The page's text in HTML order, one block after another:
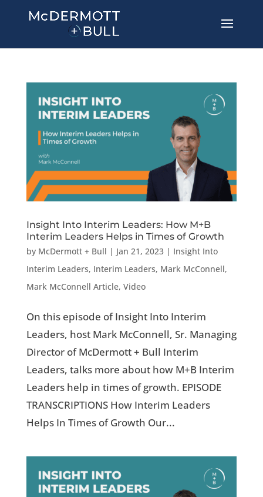
Insight Into Interim Leaders: How M+B
Interim Leaders Helps in Times of Growth
by McDermott + Bull | Jan 21, 2023| Insight Into
Interim Leaders, Interim Leaders, Mark McConnell,
Mark McConnell Article, Video
On this episode of Insight Into Interim
Leaders, host Mark McConnell, Sr. Managing
Director of McDermott + Bull Interim
Leaders, talks more about how M+B Interim
Leaders help in times of growth. EPISODE
TRANSCRIPTIONS How Interim Leaders
Helps In Times of Growth Our...